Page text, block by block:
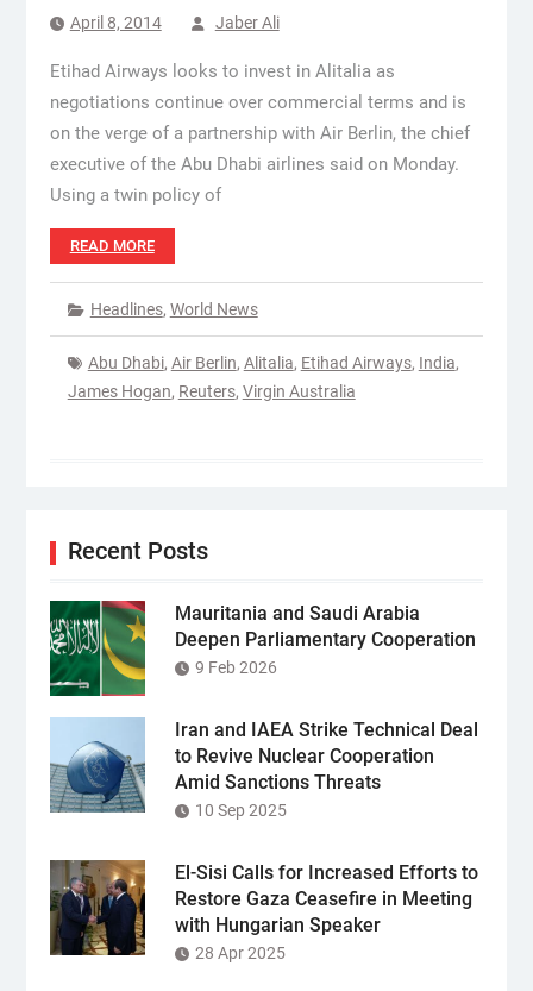
April 8, 2014 Jaber Ali
Etihad Airways looks to invest in Alitalia as
negotiations continue over commercial terms and is
on the verge of a partnership with Air Berlin, the chief
executive of the Abu Dhabi airlines said on Monday.
Using a twin policy of
READ MORE
Headlines, World News
Abu Dhabi, Air Berlin, Alitalia, Etihad Airways, India,
James Hogan, Reuters, Virgin Australia
Recent Posts
Mauritania and Saudi Arabia
Deepen Parliamentary Cooperation
9 Feb 2026
Iran and IAEA Strike Technical Deal
to Revive Nuclear Cooperation
Amid Sanctions Threats
10 Sep 2025
El-Sisi Calls for Increased Efforts to
Restore Gaza Ceasefire in Meeting
with Hungarian Speaker
28 Apr 2025